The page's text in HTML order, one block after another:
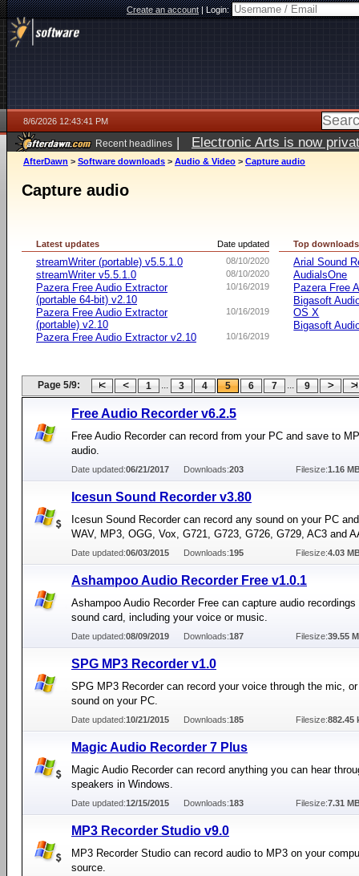
Create an account|Login:
8/6/2026 12:43:41 PM
Recent headlines | Electronic Arts is now
AfterDawn > Software downloads > Audio & Video > Capture audio
Capture audio
Date updated
Latest updates
08/10/2020
streamWriter (portable) v5.5.1.0
08/10/2020
streamWriter v5.5.1.0
10/16/2019
Pazera Free Audio Extractor
(portable 64-bit) v2.10
10/16/2019
Pazera Free Audio Extractor
(portable) v2.10
10/16/2019
Pazera Free Audio Extractor v2.10
Top downloads
Arial Sound
AudialsOne
Pazera Free
Bigasoft
OS X
Bigasoft
Page 5/9: 1 ... 3 4 5 6 7 ... 9
Free Audio Recorder v6.2.5
Free Audio Recorder can record from your PC and save to
audio.
Date updated:06/21/2017 Downloads:203 Filesize:1.16
Icesun Sound Recorder v3.80
Icesun Sound Recorder can record any sound on your PC
WAV, MP3, OGG, Vox, G721, G723, G726, G729, AC3 and
Date updated:06/03/2015 Downloads:195 Filesize:4.03
Ashampoo Audio Recorder Free v1.0.1
Ashampoo Audio Recorder Free can capture audio
sound card, including your voice or music.
Date updated:08/09/2019 Downloads:187 Filesize:39.55
SPG MP3 Recorder v1.0
SPG MP3 Recorder can record your voice through the mic,
sound on your PC.
Date updated:10/21/2015 Downloads:185 Filesize:882.45
Magic Audio Recorder 7 Plus
Magic Audio Recorder can record anything you can hear
speakers in Windows.
Date updated:12/15/2015 Downloads:183 Filesize:7.31
MP3 Recorder Studio v9.0
MP3 Recorder Studio can record audio to MP3 on your
source.